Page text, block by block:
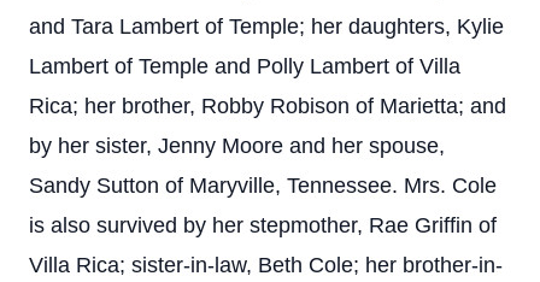
and Tara Lambert of Temple; her daughters, Kylie
Lambert of Temple and Polly Lambert of Villa
Rica; her brother, Robby Robison of Marietta; and
by her sister, Jenny Moore and her spouse,
Sandy Sutton of Maryville, Tennessee. Mrs. Cole
is also survived by her stepmother, Rae Griffin of
Villa Rica; sister-in-law, Beth Cole; her brother-in-